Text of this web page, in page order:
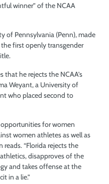
winner” of the NCAA
of Pennsylvania (Penn), made
first openly transgender
he rejects the NCAA’s
Weyant, a University of
who placed second to
opportunities for women
women athletes as well as
“Florida rejects the
disapproves of the
and takes offense at the
in a lie.”